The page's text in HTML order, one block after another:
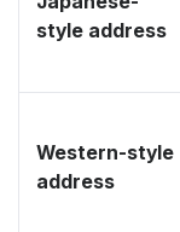
style address
Western-style
address